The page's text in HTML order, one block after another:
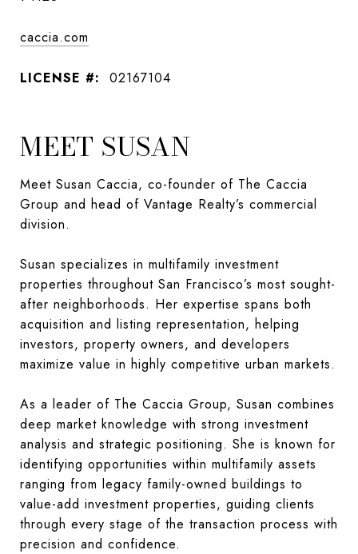
caccia.com
LICENSE #: 02167104
MEET SUSAN
Meet Susan Caccia, co-founder of The Caccia
Group and head of Vantage Realty’s commercial
division.
Susan specializes in multifamily investment
properties throughout San Francisco’s most sought-
after neighborhoods. Her expertise spans both
acquisition and listing representation, helping
investors, property owners, and developers
maximize value in highly competitive urban markets.
As a leader of The Caccia Group, Susan combines
deep market knowledge with strong investment
analysis and strategic positioning. She is known for
identifying opportunities within multifamily assets
ranging from legacy family-owned buildings to
value-add investment properties, guiding clients
through every stage of the transaction process with
precision and confidence.